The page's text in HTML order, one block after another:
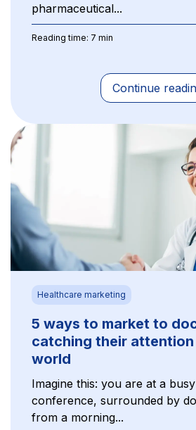
pharmaceutical...
Reading time: 7 min
Continue
Healthcare marketing
5 ways to market to
catching their attention
world
Imagine this: you are at a
conference, surrounded by
from a morning...